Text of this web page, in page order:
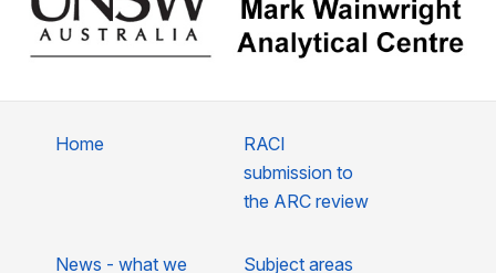
Home
RACI
submission to
the ARC review
News - what we
Subject areas